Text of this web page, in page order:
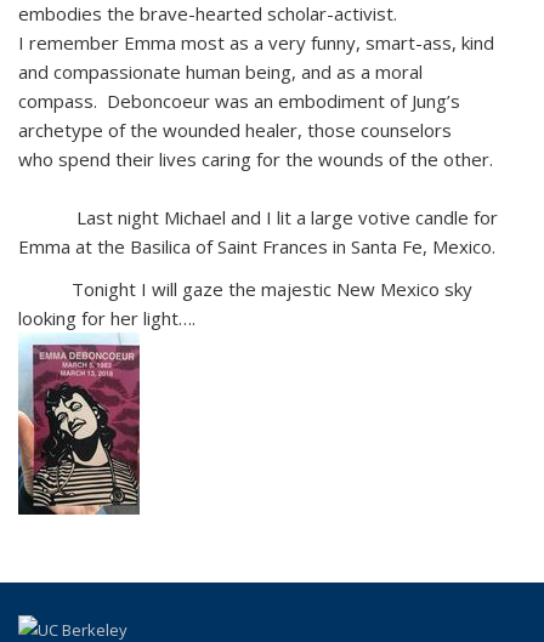
embodies the brave-hearted scholar-activist.
I remember Emma most as a very funny, smart-ass, kind
and compassionate human being, and as a moral
compass. Deboncoeur was an embodiment of Jung’s
archetype of the wounded healer, those counselors
who spend their lives caring for the wounds of the other.
Last night Michael and I lit a large votive candle for
Emma at the Basilica of Saint Frances in Santa Fe, Mexico.
Tonight I will gaze the majestic New Mexico sky
looking for her light….